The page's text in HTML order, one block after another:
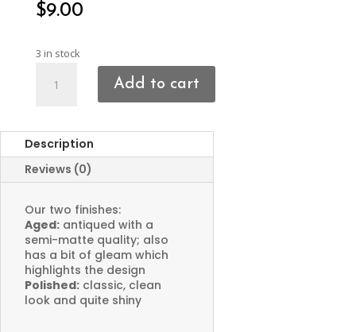
$9.00
3 in stock
Charms
Add to cart
Description
Reviews (0)
Our two finishes:
Aged: antiqued with a
semi-matte quality; also
has a bit of gleam which
highlights the design
Polished: classic, clean
look and quite shiny